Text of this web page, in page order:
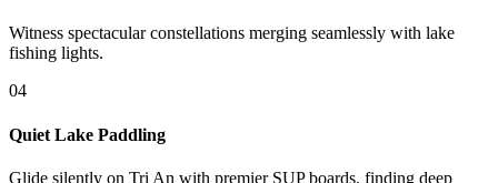
Witness spectacular constellations merging seamlessly with lake
fishing lights.
04
Quiet Lake Paddling
Glide silently on Tri An with premier SUP boards, finding deep